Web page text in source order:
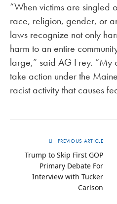
“When victims are singled
race, religion, gender, or
laws recognize not only
harm to an entire
large,” said AG Frey. “My
take action under the
racist activity that causes
PREVIOUS ARTICLE
Trump to Skip First GOP
Primary Debate For
Interview with Tucker
Carlson